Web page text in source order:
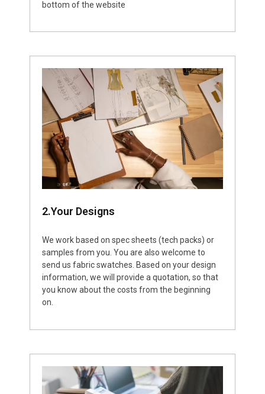
bottom of the website
2.Your Designs
We work based on spec sheets (tech packs) or
samples from you. You are also welcome to
send us fabric swatches. Based on your design
information, we will provide a quotation, so that
you know about the costs from the beginning
on.